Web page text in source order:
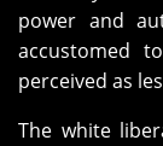
power and
accustomed
perceived as
The white